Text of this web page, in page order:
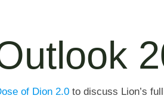
of Dion 2.0to discuss Lion’s